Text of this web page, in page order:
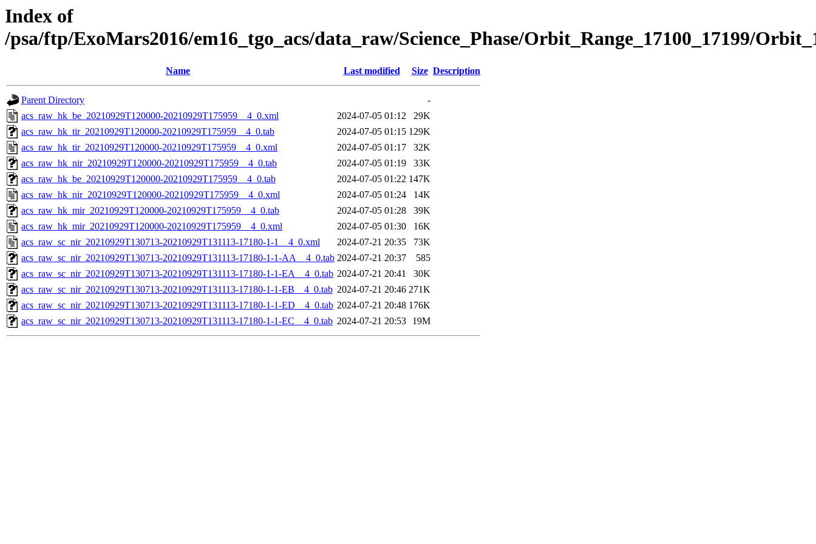
Index of
/psa/ftp/ExoMars2016/em16_tgo_acs/data_raw/Science_Phase/Orbit_Range_17100_17199/
Name Last modified Size Description
Parent Directory
-
acs_raw_hk_be_20210929T120000-20210929T175959__4_0.xml
2024-07-05 01:12
29K
acs_raw_hk_tir_20210929T120000-20210929T175959__4_0.tab
2024-07-05 01:15 129K
acs_raw_hk_tir_20210929T120000-20210929T175959__4_0.xml
2024-07-05 01:17
32K
acs_raw_hk_nir_20210929T120000-20210929T175959__4_0.tab
2024-07-05 01:19
33K
acs_raw_hk_be_20210929T120000-20210929T175959__4_0.tab
2024-07-05 01:22 147K
acs_raw_hk_nir_20210929T120000-20210929T175959__4_0.xml
2024-07-05 01:24
14K
acs_raw_hk_mir_20210929T120000-20210929T175959__4_0.tab
2024-07-05 01:28
39K
acs_raw_hk_mir_20210929T120000-20210929T175959__4_0.xml
2024-07-05 01:30
16K
acs_raw_sc_nir_20210929T130713-20210929T131113-17180-1-1__4_0.xml
2024-07-21 20:35
73K
acs_raw_sc_nir_20210929T130713-20210929T131113-17180-1-1-AA__4_0.tab 2024-07-21 20:37
585
acs_raw_sc_nir_20210929T130713-20210929T131113-17180-1-1-EA__4_0.tab 2024-07-21 20:41
30K
acs_raw_sc_nir_20210929T130713-20210929T131113-17180-1-1-EB__4_0.tab 2024-07-21 20:46 271K
acs_raw_sc_nir_20210929T130713-20210929T131113-17180-1-1-ED__4_0.tab 2024-07-21 20:48 176K
acs_raw_sc_nir_20210929T130713-20210929T131113-17180-1-1-EC__4_0.tab 2024-07-21 20:53 19M